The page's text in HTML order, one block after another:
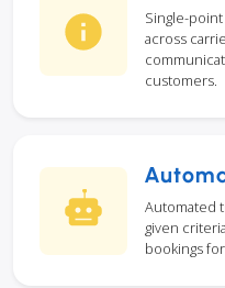
Single-
across
customers.
Automated
given
bookings